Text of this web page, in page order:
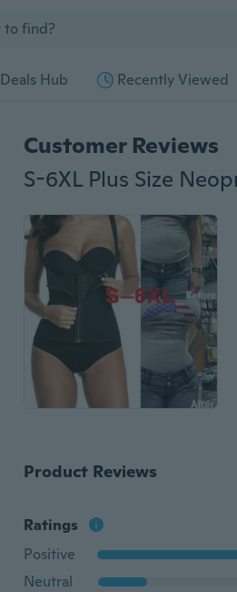
Deals Hub Recently Viewed
Customer Reviews
Product Reviews
Ratings
Positive
Neutral